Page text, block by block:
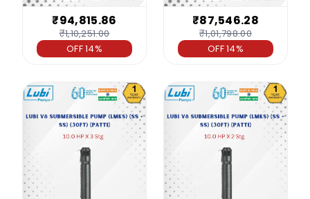
₹94,815.86
₹1,10,251.00
OFF 14%
₹87,546.28
₹1,01,798.00
OFF 14%